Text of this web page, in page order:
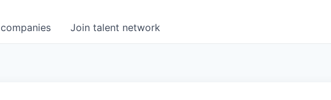
companies Join talent network